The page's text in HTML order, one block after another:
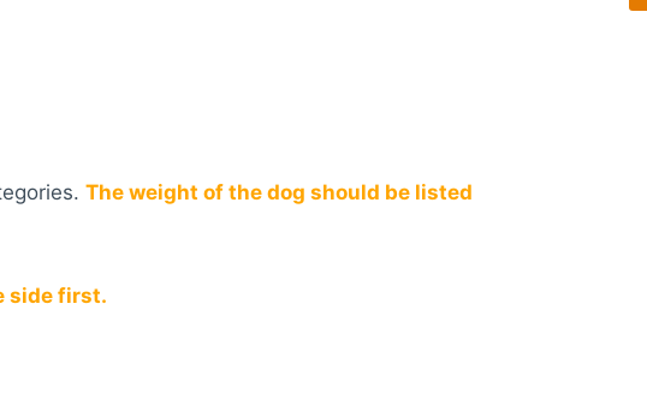
The weight of the dog should be listed
side first.